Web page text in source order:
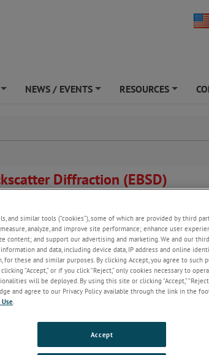
NEWS / EVENTS RESOURCES
Diffraction (EBSD)
Cotton (1995). "Microtextural Characterization of a
Weldment." Textures and Microstructures23:7-19.
and similar tools (“cookies”), some of which are provided by third
analyze, and improve site performance; enhance user
content; and support our advertising and marketing. We and our
and data, including device data, IP address and online
these and similar purposes. By clicking Accept, you agree to such
“Accept,” or if you click “Reject,” only cookies necessary to
will be deployed. By using this site or clicking “Accept,”
and agree to our Privacy Policy available through the link in the
Accept